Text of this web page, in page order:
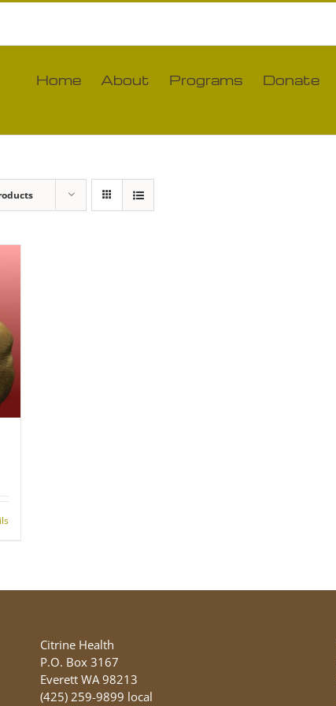
Home About Programs Donate
Citrine Health
P.O. Box 3167
Everett WA 98213
(425) 259-9899 local